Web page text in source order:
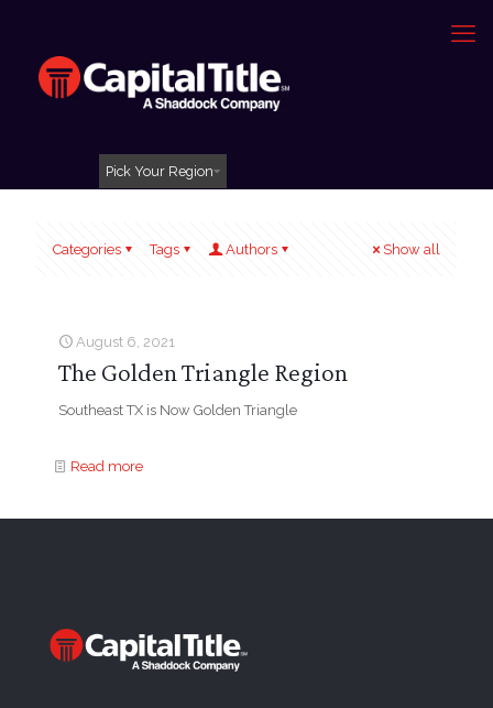
Pick Your Region
Categories Tags Authors Show all
August 6, 2021
The Golden Triangle Region
Southeast TX is Now Golden Triangle
Read more